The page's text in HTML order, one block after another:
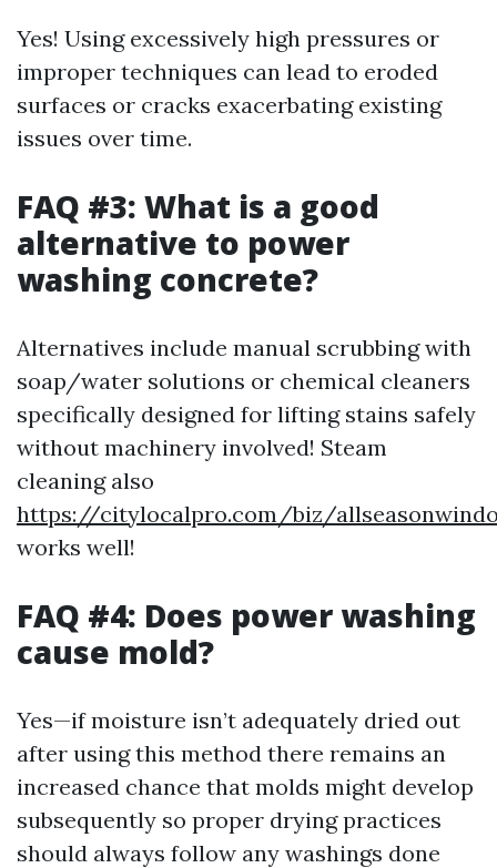
Yes! Using excessively high pressures or
improper techniques can lead to eroded
surfaces or cracks exacerbating existing
issues over time.
FAQ #3: What is a good
alternative to power
washing concrete?
Alternatives include manual scrubbing with
soap/water solutions or chemical cleaners
specifically designed for lifting stains safely
without machinery involved! Steam
cleaning also
https://citylocalpro.com/biz/
works well!
FAQ #4: Does power washing
cause mold?
Yes—if moisture isn’t adequately dried out
after using this method there remains an
increased chance that molds might develop
subsequently so proper drying practices
should always follow any washings done